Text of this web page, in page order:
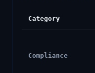
Category
Compliance